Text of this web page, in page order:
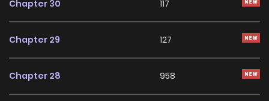
Chapter 30 117
Chapter 29 127
Chapter 28 958